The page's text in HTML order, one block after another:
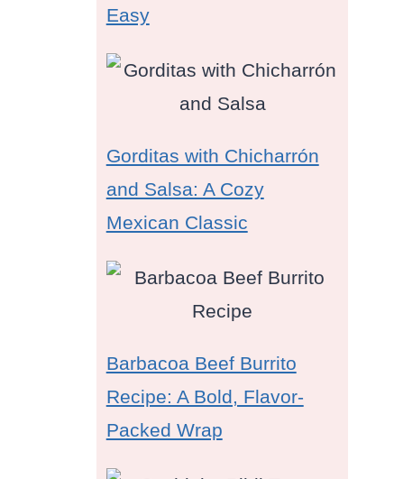
Easy
Gorditas with Chicharrón
and Salsa: A Cozy
Mexican Classic
Barbacoa Beef Burrito
Recipe: A Bold, Flavor-
Packed Wrap